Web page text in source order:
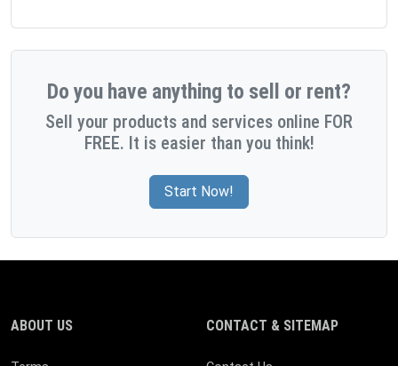
Do you have anything to sell or rent?
Sell your products and services online FOR
FREE. It is easier than you think!
Start Now!
ABOUT US CONTACT & SITEMAP